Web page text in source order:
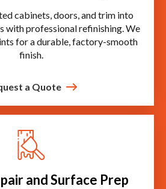
cabinets, doors, and trim into
with professional refinishing. We
for a durable, factory-smooth
finish.
a Quote
and Surface Prep